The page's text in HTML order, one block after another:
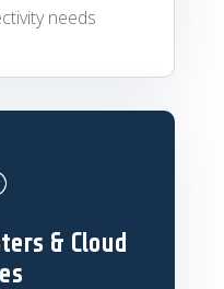
needs
& Cloud